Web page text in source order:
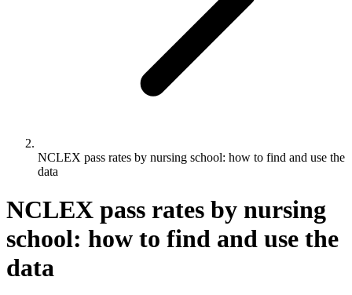
NCLEX pass rates by nursing school: how to find and use the
data
NCLEX pass rates by nursing
school: how to find and use the
data